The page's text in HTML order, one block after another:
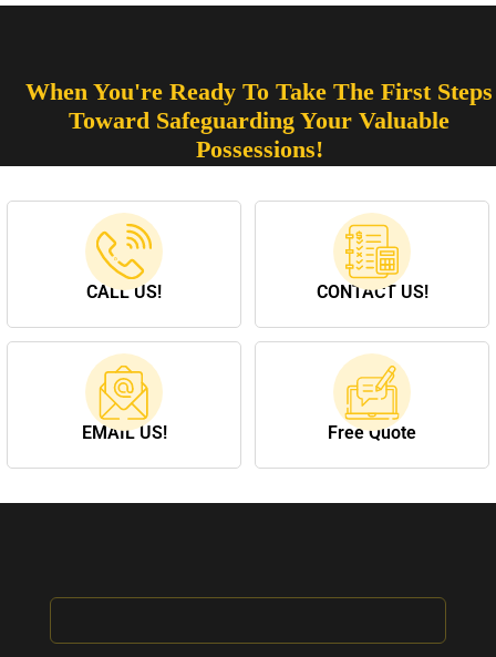
When You're Ready To Take The First Steps
Toward Safeguarding Your Valuable
Possessions!
CALL US! CONTACT US!
EMAIL US! Free Quote